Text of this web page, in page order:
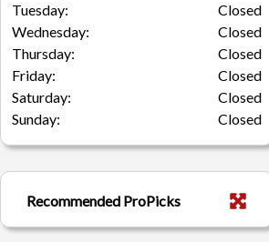
Tuesday:
Closed
Wednesday:
Closed
Thursday:
Closed
Friday:
Closed
Saturday:
Closed
Sunday:
Closed
Recommended ProPicks